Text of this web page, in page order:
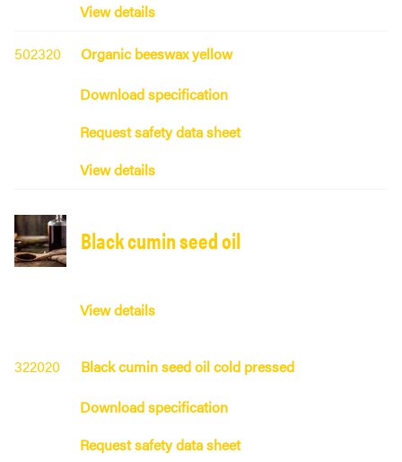
View details
502320
Organic beeswax yellow
Download specification
Request safety data sheet
View details
Black cumin seed oil
View details
322020
Black cumin seed oil cold pressed
Download specification
Request safety data sheet